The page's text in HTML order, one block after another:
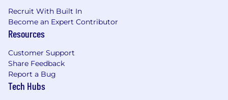
Recruit With Built In
Become an Expert Contributor
Resources
Customer Support
Share Feedback
Report a Bug
Tech Hubs